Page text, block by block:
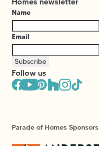
Name
Email
Subscribe
Follow us
Parade of Homes Sponsors